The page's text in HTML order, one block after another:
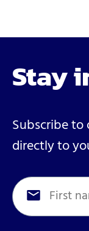
Stay
Subscribe
directly to